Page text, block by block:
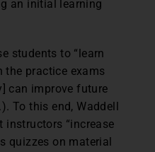
an initial learning
students to “learn
the practice exams
can improve future
To this end, Waddell
instructors “increase
quizzes on material